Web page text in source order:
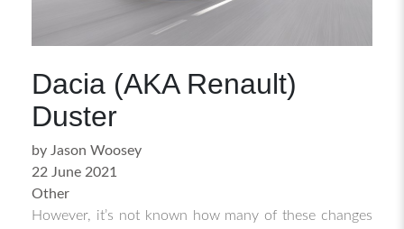
Dacia (AKA Renault)
Duster
by Jason Woosey
22 June 2021
Other
However, it’s not known how many of these changes